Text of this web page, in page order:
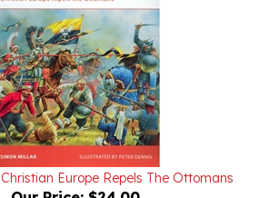
Christian Europe Repels The Ottomans
Our Price:$24.00